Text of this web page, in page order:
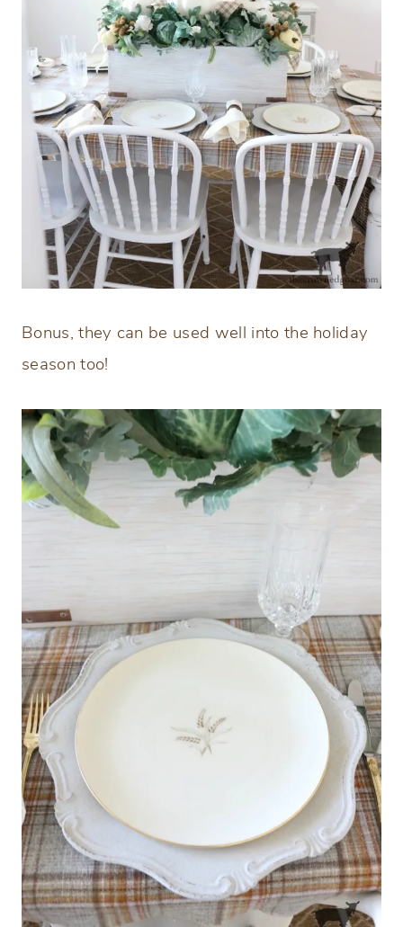
Bonus, they can be used well into the holiday
season too!